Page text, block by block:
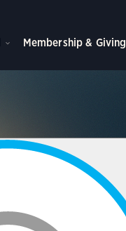
Membership & Giving